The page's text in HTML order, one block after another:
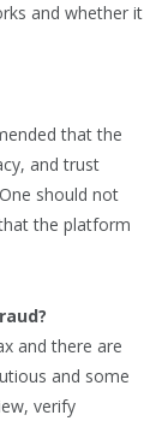
and whether it
that the
and trust
should not
the platform
and there are
and some
verify